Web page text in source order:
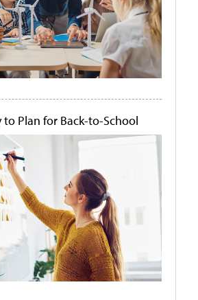
to Plan for Back-to-School